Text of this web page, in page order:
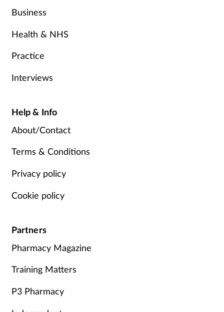
Business
Health & NHS
Practice
Interviews
Help & Info
About/Contact
Terms & Conditions
Privacy policy
Cookie policy
Partners
Pharmacy Magazine
Training Matters
P3 Pharmacy